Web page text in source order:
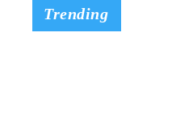
Trending